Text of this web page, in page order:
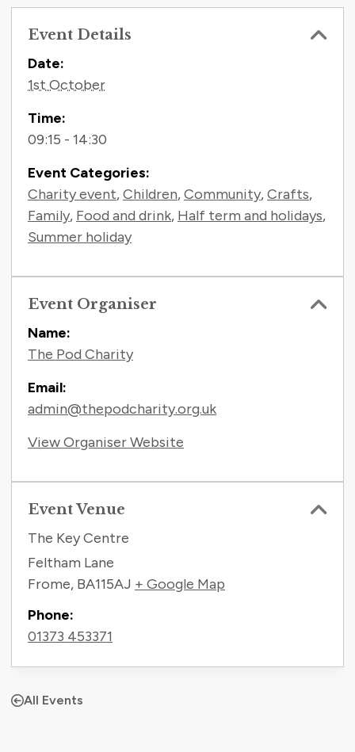
Event Details
Contact Information
Date:
1st October
Time:
09:15 - 14:30
Event Categories:
Charity event,Children,Community,Crafts,
Family, Food and drink, Half term and holidays,
Summer holiday
Event Organiser
Name:
The Pod Charity
Email:
admin@thepodcharity.org.uk
View Organiser Website
Event Venue
The Key Centre
Feltham Lane
Frome, BA115AJ + Google Map
Phone:
01373 453371
All Events